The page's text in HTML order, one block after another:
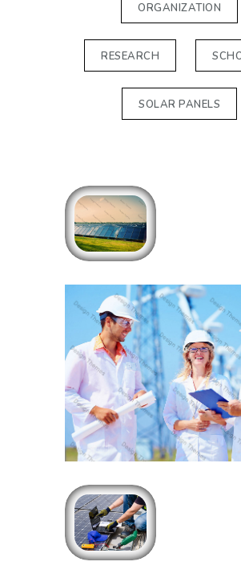
ORGANIZATION
RESEARCH
SOLAR PANELS